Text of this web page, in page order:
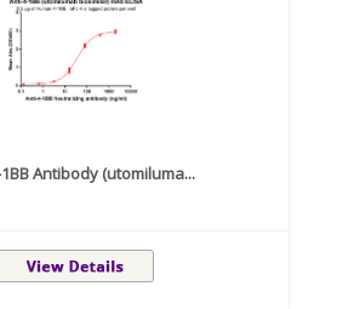
Antibody (utomiluma...